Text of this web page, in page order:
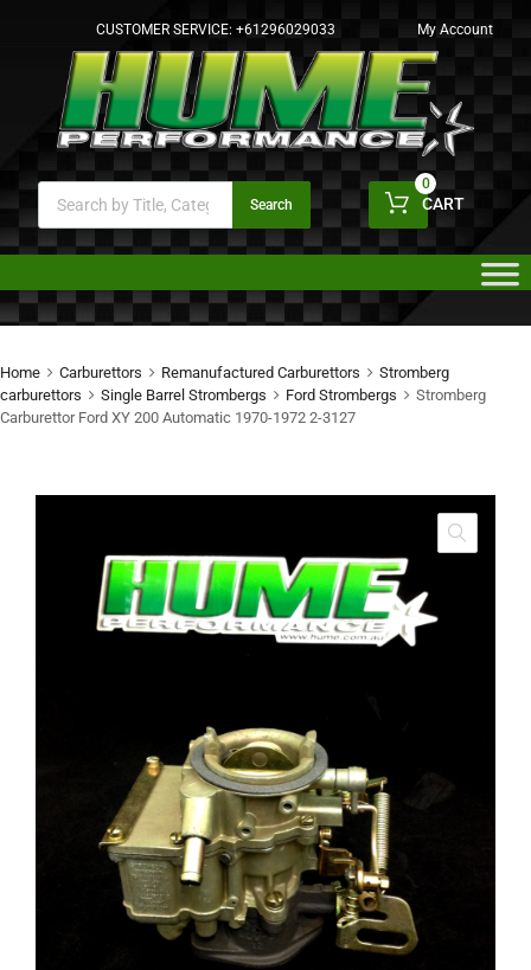
CUSTOMER SERVICE: +61296029033 My Account
Search CART
0
Home Carburettors Remanufactured Carburettors
Stromberg
carburettors
Single Barrel Strombergs Ford Strombergs
Stromberg
Carburettor Ford XY 200 Automatic 1970-1972 2-3127